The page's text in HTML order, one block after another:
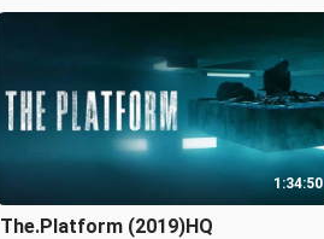
1:34:50
The.Platform (2019)HQ